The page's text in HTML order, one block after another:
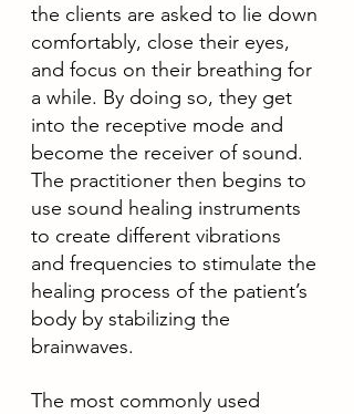
the clients are asked to lie down
comfortably, close their eyes,
and focus on their breathing for
a while. By doing so, they get
into the receptive mode and
become the receiver of sound.
The practitioner then begins to
use sound healing instruments
to create different vibrations
and frequencies to stimulate the
healing process of the patient’s
body by stabilizing the
brainwaves.
The most commonly used